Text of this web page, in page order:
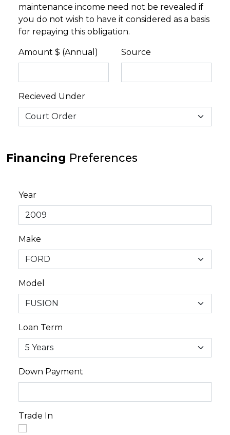
maintenance income need not be revealed if
you do not wish to have it considered as a basis
for repaying this obligation.
Amount $ (Annual) Source
Recieved Under
Financing Preferences
Year
Make
Model
Loan Term
Down Payment
Trade In